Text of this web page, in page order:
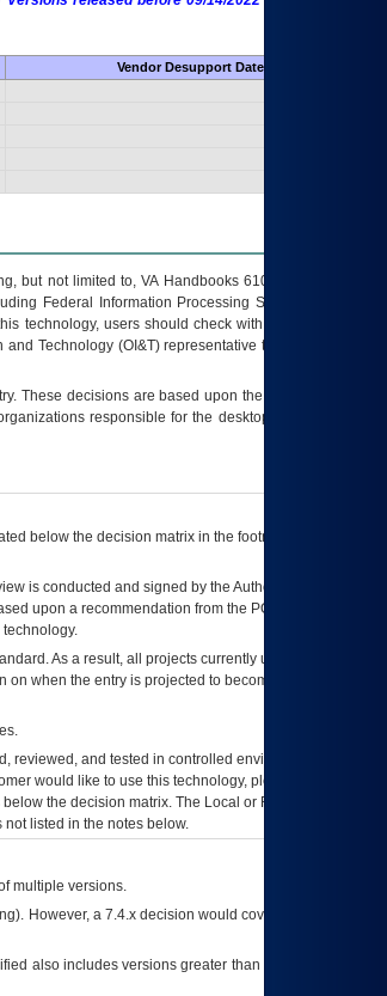
Vendor Desupport Date
but not limited to, VA Handbooks 6102 and 6500; VA
Federal Information Processing Standards (FIPS).
technology, users should check with their supervisor,
Technology (OI&T) representative to ensure that all
These decisions are based upon the best information
responsible for the desktop, testing, and/or
below the decision matrix in the footnote[1] and on
is conducted and signed by the Authorizing Official
upon a recommendation from the POA&M
As a result, all projects currently utilizing the
when the entry is projected to become unauthorized
and tested in controlled environments. Use
would like to use this technology, please work with
the decision matrix. The Local or Regional
listed in the notes below.
multiple versions.
However, a 7.4.x decision would cover any version of
also includes versions greater than what is specified